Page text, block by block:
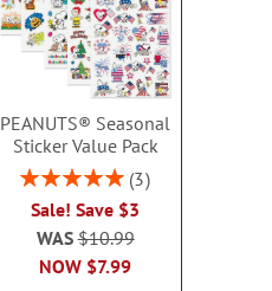
PEANUTS® Seasonal
Sticker Value Pack
Rating:
3
Sale! Save $3
NOW $7.99
WAS$10.99